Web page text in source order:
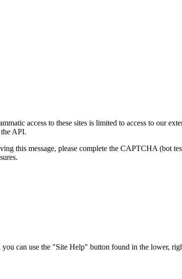
access to these sites is limited to access to our
API.
this message, please complete the CAPTCHA (bot
can use the "Site Help" button found in the lower,